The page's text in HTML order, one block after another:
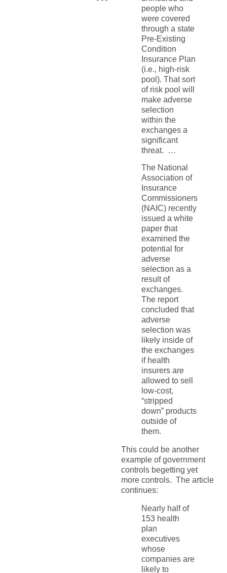
people who
were covered
through a state
Pre-Existing
Condition
Insurance Plan
(i.e., high-risk
pool). That sort
of risk pool will
make adverse
selection
within the
exchanges a
significant
threat. …
The National
Association of
Insurance
Commissioners
(NAIC) recently
issued a white
paper that
examined the
potential for
adverse
selection as a
result of
exchanges.
The report
concluded that
adverse
selection was
likely inside of
the exchanges
if health
insurers are
allowed to sell
low-cost,
“stripped
down” products
outside of
them.
This could be another
example of government
controls begetting yet
more controls. The article
continues:
Nearly half of
153 health
plan
executives
whose
companies are
likely to